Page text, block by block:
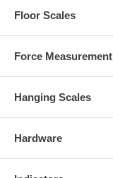
Floor Scales
Force Measurement
Hanging Scales
Hardware